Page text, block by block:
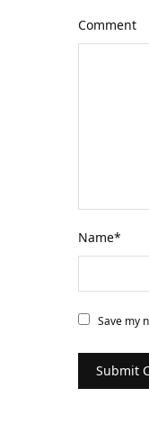
Comment
Name*
Save my